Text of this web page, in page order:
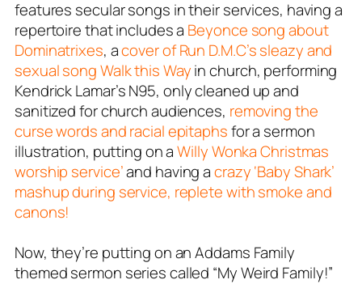
features secular songs in their services, having a
repertoire that includes a Beyonce song about
Dominatrixes, acover of Run D.M.C’s sleazy and
sexual songWalk this Wayin church, performing
Kendrick Lamar’sN95, only cleaned up and
sanitized for church audiences, removing the
curse words and racial epitaphsfor a sermon
illustration, putting on aWilly Wonka Christmas
worship service’and having acrazy ‘Baby Shark’
mashup during service, replete with smoke and
canons!
Now, they’re putting on an Addams Family
themed sermon series called “My Weird Family!”